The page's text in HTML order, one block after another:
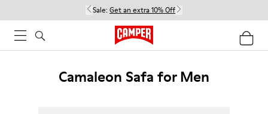
Sale: Get an extra 10% Off
Camaleon Safa for Men